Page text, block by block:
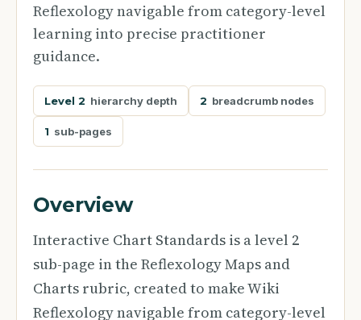
Reflexology navigable from category-level
learning into precise practitioner
guidance.
Level 2 hierarchy depth 2 breadcrumb nodes
1 sub-pages
Overview
Interactive Chart Standards is a level 2
sub-page in the Reflexology Maps and
Charts rubric, created to make Wiki
Reflexology navigable from category-level